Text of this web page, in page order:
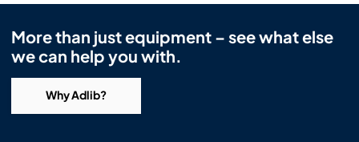
More than just equipment – see what else
we can help you with.
Why Adlib?